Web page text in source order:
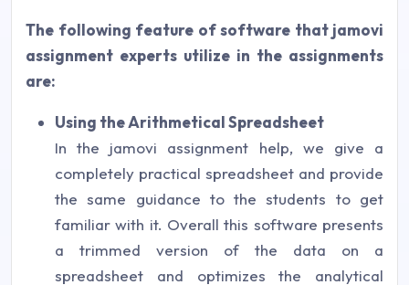
The following feature of software that jamovi
assignment experts utilize in the assignments
are:
Using the Arithmetical Spreadsheet
In the jamovi assignment help, we give a
completely practical spreadsheet and provide
the same guidance to the students to get
familiar with it. Overall this software presents
a trimmed version of the data on a
spreadsheet and optimizes the analytical